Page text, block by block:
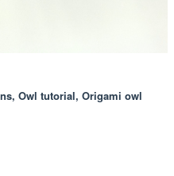
Owl tutorial, Origami owl